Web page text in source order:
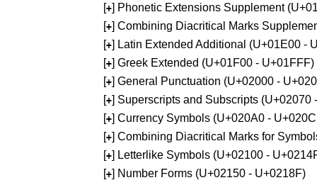
[+] Phonetic Extensions Supplement
[+] Combining Diacritical Marks
[+] Latin Extended Additional (U+01E00 -
[+] Greek Extended (U+01F00 - U+01FFF)
[+] General Punctuation (U+02000 -
[+] Superscripts and Subscripts (U+02070
[+] Currency Symbols (U+020A0 -
[+] Combining Diacritical Marks for
[+] Letterlike Symbols (U+02100 -
[+] Number Forms (U+02150 - U+0218F)